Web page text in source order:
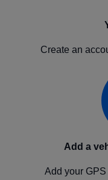
Create an
Add a
Add your